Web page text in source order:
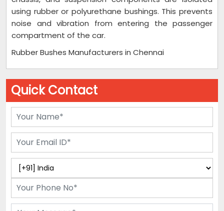
using rubber or polyurethane bushings. This prevents
noise and vibration from entering the passenger
compartment of the car.
Rubber Bushes Manufacturers in Chennai
Quick Contact